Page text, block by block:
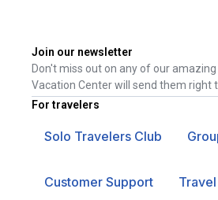
Join our newsletter
Don't miss out on any of our
Vacation Center will send them right
For travelers
Solo Travelers Club
Customer Support